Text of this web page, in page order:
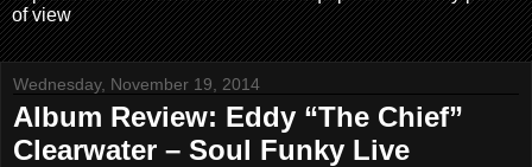
of view
Wednesday, November 19, 2014
Album Review: Eddy “The Chief”
Clearwater – Soul Funky Live